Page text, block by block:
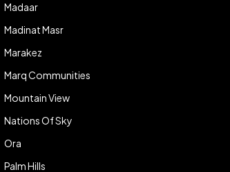
Madaar
Madinat Masr
Marakez
Marq Communities
Mountain View
Nations Of Sky
Ora
Palm Hills